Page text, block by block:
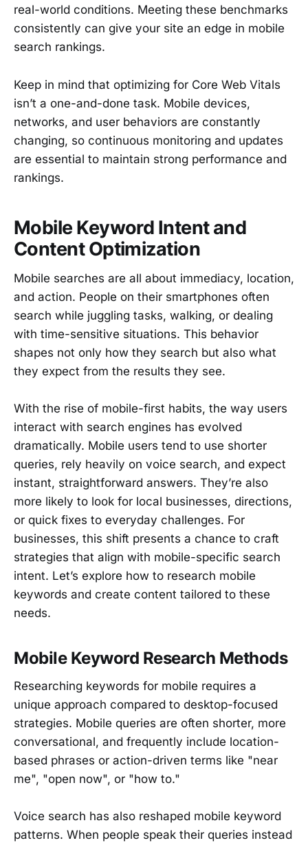
real-world conditions. Meeting these benchmarks
consistently can give your site an edge in mobile
search rankings.
Keep in mind that optimizing for Core Web Vitals
isn’t a one-and-done task. Mobile devices,
networks, and user behaviors are constantly
changing, so continuous monitoring and updates
are essential to maintain strong performance and
rankings.
Mobile Keyword Intent and
Content Optimization
Mobile searches are all about immediacy, location,
and action. People on their smartphones often
search while juggling tasks, walking, or dealing
with time-sensitive situations. This behavior
shapes not only how they search but also what
they expect from the results they see.
With the rise of mobile-first habits, the way users
interact with search engines has evolved
dramatically. Mobile users tend to use shorter
queries, rely heavily on voice search, and expect
instant, straightforward answers. They’re also
more likely to look for local businesses, directions,
or quick fixes to everyday challenges. For
businesses, this shift presents a chance to craft
strategies that align with mobile-specific search
intent. Let’s explore how to research mobile
keywords and create content tailored to these
needs.
Mobile Keyword Research Methods
Researching keywords for mobile requires a
unique approach compared to desktop-focused
strategies. Mobile queries are often shorter, more
conversational, and frequently include location-
based phrases or action-driven terms like "near
me", "open now", or "how to."
Voice search has also reshaped mobile keyword
patterns. When people speak their queries instead